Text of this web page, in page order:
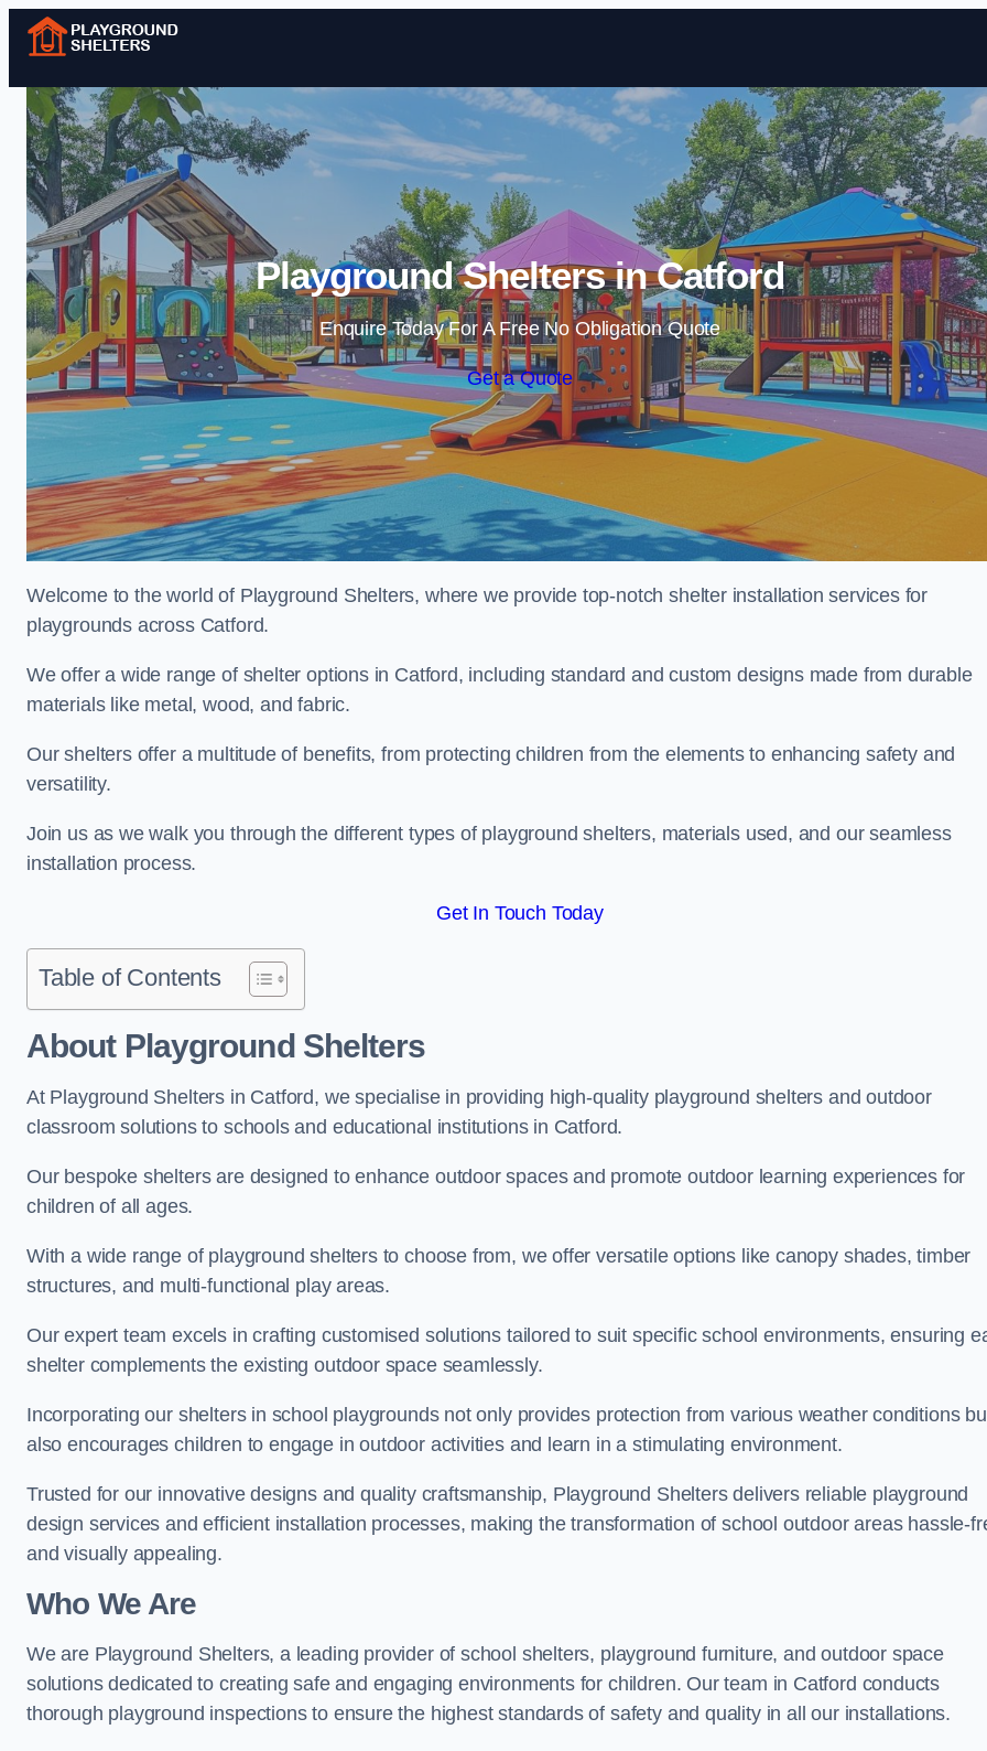
Skip to content
Playground Shelters in Catford
Enquire Today For A Free No Obligation Quote
Get a Quote
Welcome to the world of Playground Shelters, where we provide top-notch shelter installation services for
playgrounds across Catford.
We offer a wide range of shelter options in Catford, including standard and custom designs made from durable
materials like metal, wood, and fabric.
Our shelters offer a multitude of benefits, from protecting children from the elements to enhancing safety and
versatility.
Join us as we walk you through the different types of playground shelters, materials used, and our seamless
installation process.
Get In Touch Today
Table of Contents
About Playground Shelters
At Playground Shelters in Catford, we specialise in providing high-quality playground shelters and outdoor
classroom solutions to schools and educational institutions in Catford.
Our bespoke shelters are designed to enhance outdoor spaces and promote outdoor learning experiences for
children of all ages.
With a wide range of playground shelters to choose from, we offer versatile options like canopy shades, timber
structures, and multi-functional play areas.
Our expert team excels in crafting customised solutions tailored to suit specific school environments, ensuring
shelter complements the existing outdoor space seamlessly.
Incorporating our shelters in school playgrounds not only provides protection from various weather conditions
also encourages children to engage in outdoor activities and learn in a stimulating environment.
Trusted for our innovative designs and quality craftsmanship, Playground Shelters delivers reliable playground
design services and efficient installation processes, making the transformation of school outdoor areas hassle-
and visually appealing.
Who We Are
We are Playground Shelters, a leading provider of school shelters, playground furniture, and outdoor space
solutions dedicated to creating safe and engaging environments for children. Our team in Catford conducts
thorough playground inspections to ensure the highest standards of safety and quality in all our installations.